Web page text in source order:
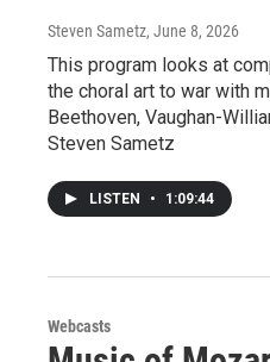
Steven Sametz, June 8, 2026
This program looks at
the choral art to war with
Beethoven, Vaughan-
Steven Sametz
LISTEN • 1:09:44
Webcasts